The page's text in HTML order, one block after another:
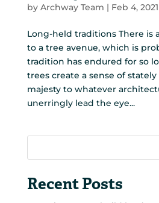
by Archway Team | Feb 4, 2021
Long-held traditions There is
to a tree avenue, which is
tradition has endured for so
trees create a sense of
majesty to whatever
unerringly lead the eye...
Recent Posts